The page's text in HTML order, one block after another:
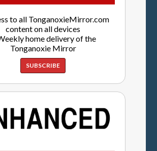
to all TonganoxieMirror.com
content on all devices
home delivery of the
Tonganoxie Mirror
SUBSCRIBE